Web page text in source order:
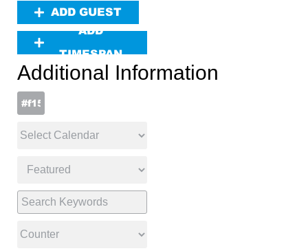
ADD GUEST
ADD
TIMESPAN
Additional Information